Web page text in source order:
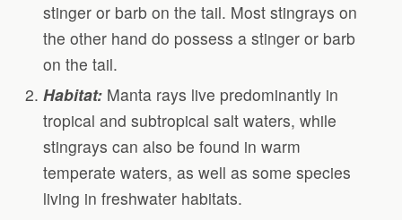
stinger or barb on the tail. Most stingrays on
the other hand do possess a stinger or barb
on the tail.
Habitat: Manta rays live predominantly in
tropical and subtropical salt waters, while
stingrays can also be found in warm
temperate waters, as well as some species
living in freshwater habitats.